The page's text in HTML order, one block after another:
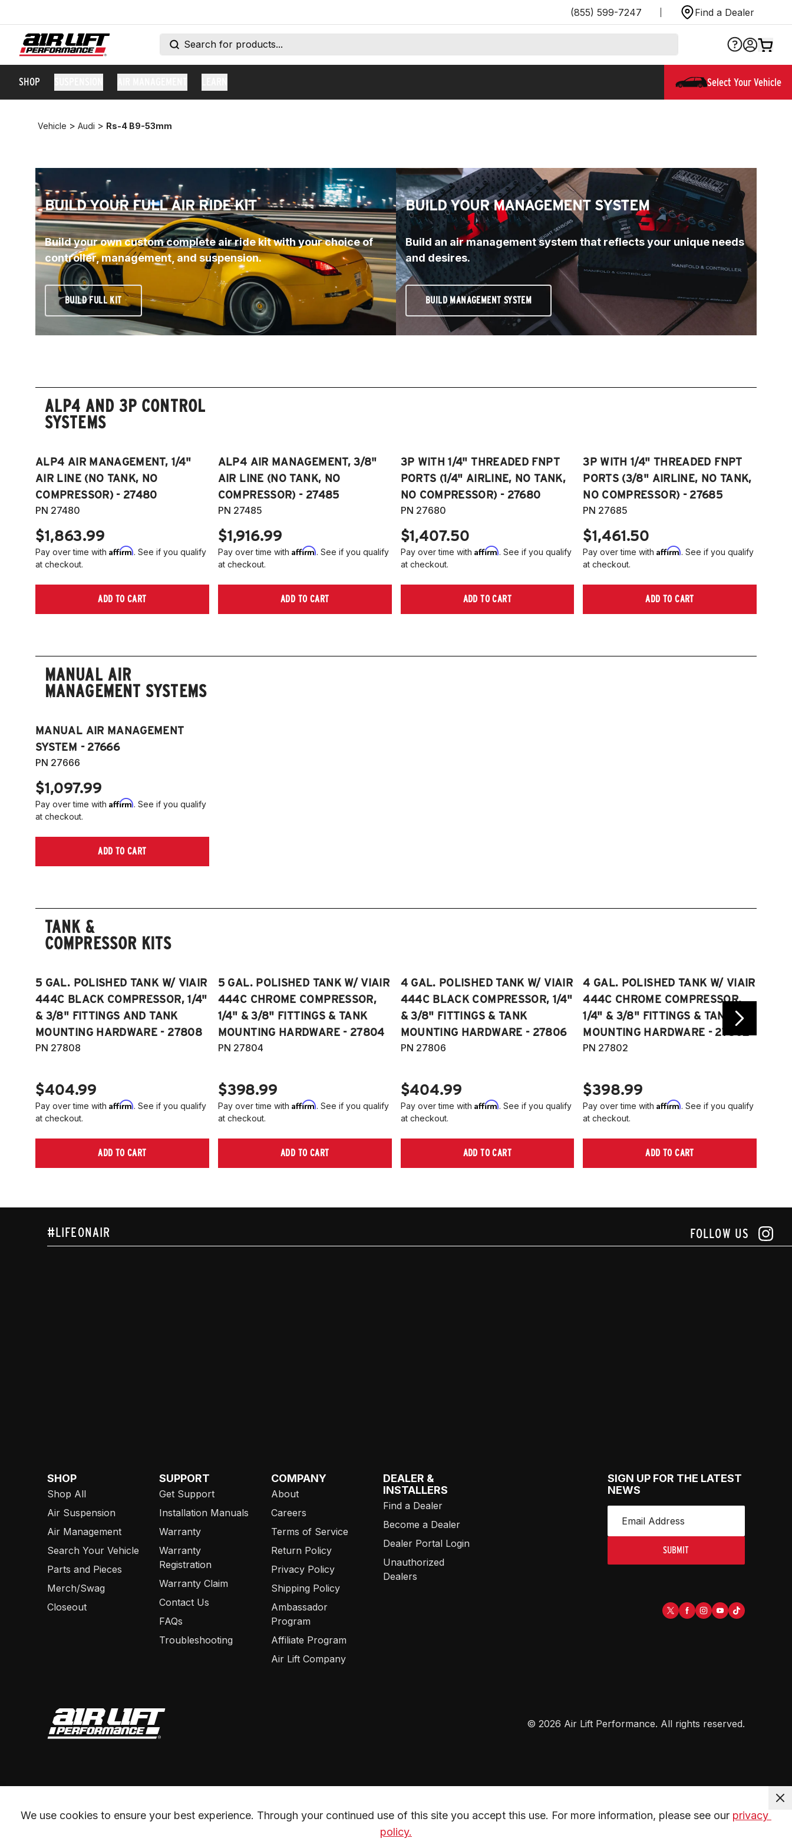
(855) 599-7247 Find a Dealer
SHOP Select Your Vehicle
Vehicle > Audi > Rs-4 B9-53mm
BUILD YOUR FULL AIR RIDE KIT
Build your own custom complete air ride kit with your choice of
controller, management, and suspension.
BUILD FULL KIT
BUILD YOUR MANAGEMENT SYSTEM
Build an air management system that reflects your unique needs
and desires.
BUILD MANAGEMENT SYSTEM
ALP4 AND 3P CONTROL
SYSTEMS
ALP4 AIR MANAGEMENT, 1/4"
AIR LINE (NO TANK, NO
COMPRESSOR) - 27480
PN 27480
$1,863.99
Pay over time with Affirm. See if you qualify
at checkout.
ADD TO CART
ALP4 AIR MANAGEMENT, 3/8"
AIR LINE (NO TANK, NO
COMPRESSOR) - 27485
PN 27485
$1,916.99
Pay over time with Affirm. See if you qualify
at checkout.
ADD TO CART
3P WITH 1/4" THREADED FNPT
PORTS (1/4" AIRLINE, NO TANK,
NO COMPRESSOR) - 27680
PN 27680
$1,407.50
Pay over time with Affirm. See if you qualify
at checkout.
ADD TO CART
3P WITH 1/4" THREADED FNPT
PORTS (3/8" AIRLINE, NO TANK,
NO COMPRESSOR) - 27685
PN 27685
$1,461.50
Pay over time withAffirm. See if you qualify
at checkout.
ADD TO CART
MANUAL AIR
MANAGEMENT SYSTEMS
MANUAL AIR MANAGEMENT
SYSTEM - 27666
PN 27666
$1,097.99
Pay over time with Affirm. See if you qualify
at checkout.
ADD TO CART
TANK &
COMPRESSOR KITS
5 GAL. POLISHED TANK W/ VIAIR
444C BLACK COMPRESSOR, 1/4"
& 3/8" FITTINGS AND TANK
MOUNTING HARDWARE - 27808
PN 27808
$404.99
Pay over time with Affirm. See if you qualify
at checkout.
ADD TO CART
5 GAL. POLISHED TANK W/ VIAIR
444C CHROME COMPRESSOR,
1/4" & 3/8" FITTINGS & TANK
MOUNTING HARDWARE - 27804
PN 27804
$398.99
Pay over time with Affirm. See if you qualify
at checkout.
ADD TO CART
4 GAL. POLISHED TANK W/ VIAIR
444C BLACK COMPRESSOR, 1/4"
& 3/8" FITTINGS & TANK
MOUNTING HARDWARE - 27806
PN 27806
$404.99
Pay over time with Affirm. See if you qualify
at checkout.
ADD TO CART
4 GAL. POLISHED TANK W/ VIAIR
444C CHROME COMPRESSOR,
1/4" & 3/8" FITTINGS & TANK
MOUNTING HARDWARE - 27802
PN 27802
$398.99
Pay over time withAffirm. See if you qualify
at checkout.
ADD TO CART
#LIFEONAIR FOLLOW US
SHOP
Shop All
Air Suspension
Air Management
Search Your Vehicle
Parts and Pieces
Merch/Swag
Closeout
SUPPORT
Get Support
Installation Manuals
Warranty
Warranty
Registration
Warranty Claim
Contact Us
FAQs
Troubleshooting
COMPANY
About
Careers
Terms of Service
Return Policy
Privacy Policy
Shipping Policy
Ambassador
Program
Affiliate Program
Air Lift Company
DEALER &
INSTALLERS
Find a Dealer
Become a Dealer
Dealer Portal Login
Unauthorized
Dealers
SIGN UP FOR THE LATEST
NEWS
SUBMIT
© 2026 Air Lift Performance. All rights reserved.
We use cookies to ensure your best experience. Through your continued use of this site you accept this use. For more information, please see our privacy
policy.